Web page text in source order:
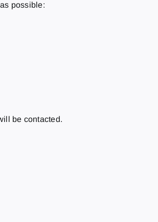
possible:
be contacted.